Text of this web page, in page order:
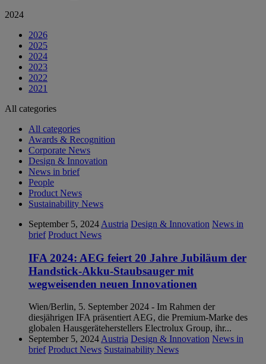
2024
2026
2025
2024
2023
2022
2021
All categories
All categories
Awards & Recognition
Corporate News
Design & Innovation
News in brief
People
Product News
Sustainability News
September 5, 2024 Austria Design & Innovation News in
brief Product News
IFA 2024: AEG feiert 20 Jahre Jubiläum der
Handstick-Akku-Staubsauger mit
wegweisenden neuen Innovationen
Wien/Berlin, 5. September 2024 - Im Rahmen der
diesjährigen IFA präsentiert AEG, die Premium-Marke des
globalen Hausgeräteherstellers Electrolux Group, ihr...
September 5, 2024 Austria Design & Innovation News in
brief Product News Sustainability News